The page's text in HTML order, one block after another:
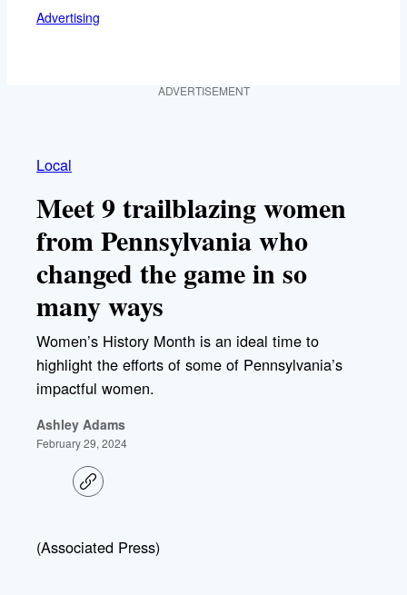
Advertising
ADVERTISEMENT
Local
Meet 9 trailblazing women
from Pennsylvania who
changed the game in so
many ways
Women’s History Month is an ideal time to
highlight the efforts of some of Pennsylvania’s
impactful women.
Ashley Adams
February 29, 2024
C
o
i
(Associated Press)